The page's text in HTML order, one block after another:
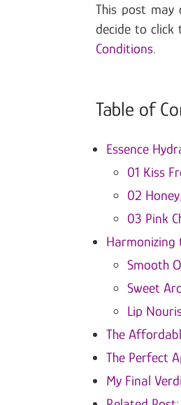
This post may
decide to
Conditions
Table of
Essence
01 Kiss
02
03 Pink
Harmonizing
Smooth
Sweet
Lip
The
The Perfect
My Final